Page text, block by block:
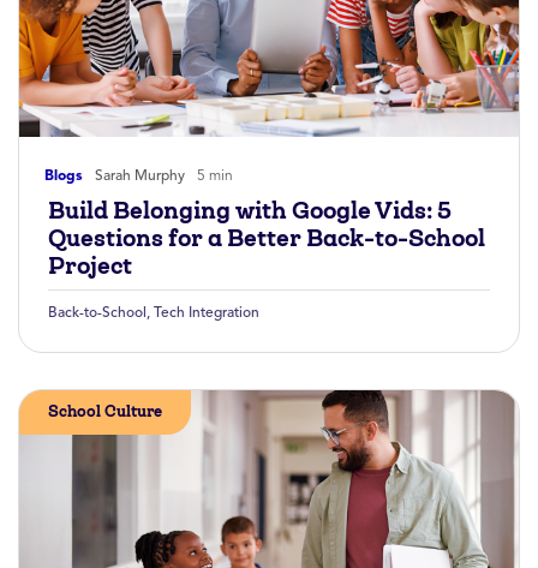
Blogs Sarah Murphy 5 min
Build Belonging with Google Vids: 5
Questions for a Better Back-to-School
Project
Back-to-School , Tech Integration
School Culture